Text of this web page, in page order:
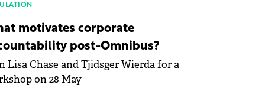
a strategic partnership to accelerate
in renewable energy and prepare
next generation of specialists in floating
technologies.
motivates corporate
post-Omnibus?
Lisa Chase and Tjidsger Wierda for a
on 28 May